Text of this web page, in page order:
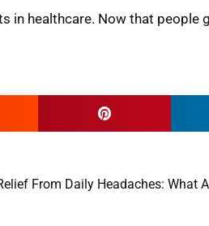
in healthcare. Now that people
From Daily Headaches: What